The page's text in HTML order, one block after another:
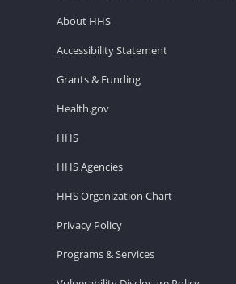
About HHS
Accessibility Statement
Grants & Funding
Health.gov
HHS
HHS Agencies
HHS Organization Chart
Privacy Policy
Programs & Services